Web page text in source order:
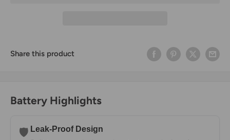
Share this product
Battery Highlights
🛡️ Leak-Proof Design